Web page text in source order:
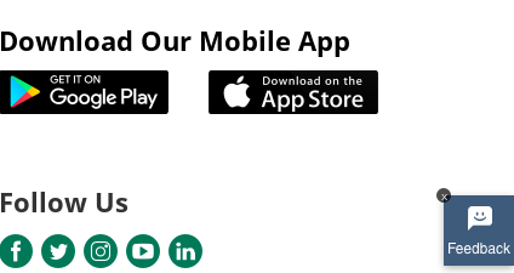
x
Download Our Mobile App
Follow Us